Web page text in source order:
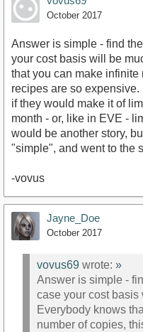
October 2017
Answer is simple - find
your cost basis will be
that you can make
recipes are so expensive.
if they would make it of
month - or, like in EVE -
would be another story,
"simple", and went to the
-vovus
Jayne_Doe
October 2017
vovus69 wrote: »
Answer is simple -
case your cost basis
Everybody knows
number of copies,